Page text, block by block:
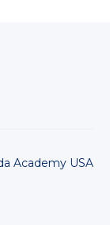
Academy USA